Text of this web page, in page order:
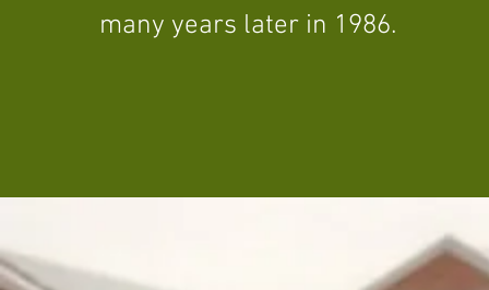
many years later in 1986.